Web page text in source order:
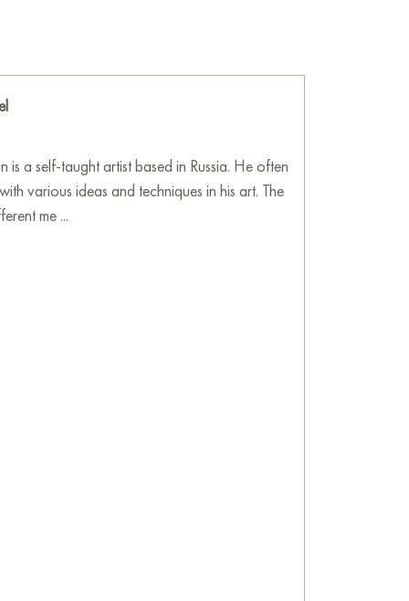
a wonderful decoration for your interior. You
side effects" measuring 100 x 100 cm with
on Baranow Art Gallery
is a self-taught artist based in Russia. He often
various ideas and techniques in his art. The
me ...